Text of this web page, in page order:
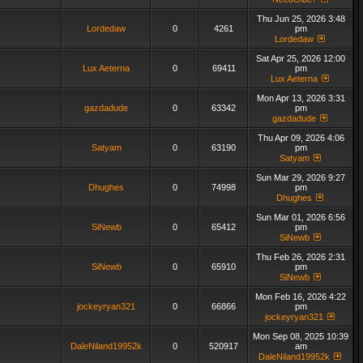
Lordedaw 0 4261
Thu Jun 25, 2026 3:48
pm
Lordedaw
Lux Aeterna 0 69411
Sat Apr 25, 2026 12:00
pm
Lux Aeterna
gazdadude 0 63342
Mon Apr 13, 2026 3:31
pm
gazdadude
Satyam 0 63190
Thu Apr 09, 2026 4:06
pm
Satyam
Dhughes 0 74998
Sun Mar 29, 2026 9:27
pm
Dhughes
SiNewb 0 65412
Sun Mar 01, 2026 6:56
pm
SiNewb
SiNewb 0 65910
Thu Feb 26, 2026 2:31
pm
SiNewb
jockeyryan321 0 66866
Mon Feb 16, 2026 4:22
pm
jockeyryan321
DaleNiland19952k 0 520917
Mon Sep 08, 2025 10:39
am
DaleNiland19952k